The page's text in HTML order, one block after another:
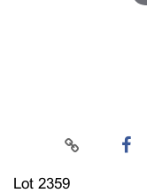
Lot 2359